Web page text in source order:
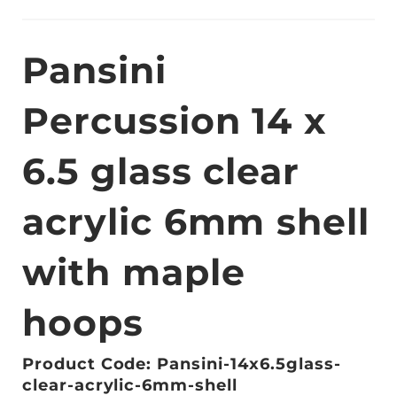
Pansini
Percussion 14 x
6.5 glass clear
acrylic 6mm shell
with maple
hoops
Product Code: Pansini-14x6.5glass-
clear-acrylic-6mm-shell